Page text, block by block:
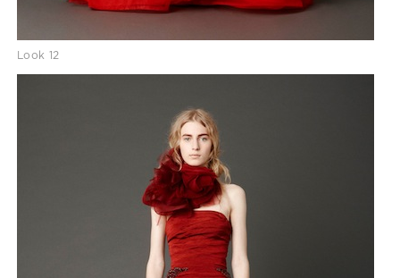
Look 12